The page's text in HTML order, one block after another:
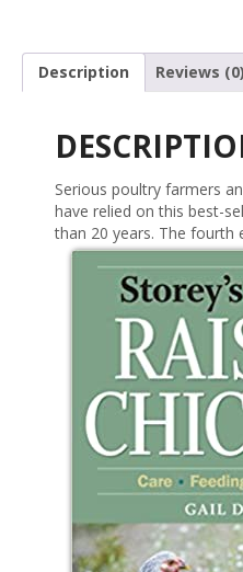
Description Reviews (0)
Serious poultry farmers
have relied on this best-
than 20 years. The fourth